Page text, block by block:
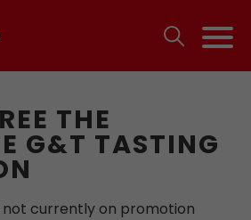
THE
G&T TASTING
not currently on promotion